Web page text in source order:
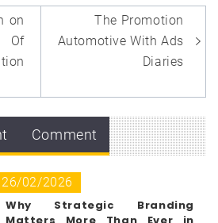
on
Of
The Promotion
Automotive With Ads
Diaries
Comment
26/02/2026
Why Strategic Branding
Matters More Than Ever in